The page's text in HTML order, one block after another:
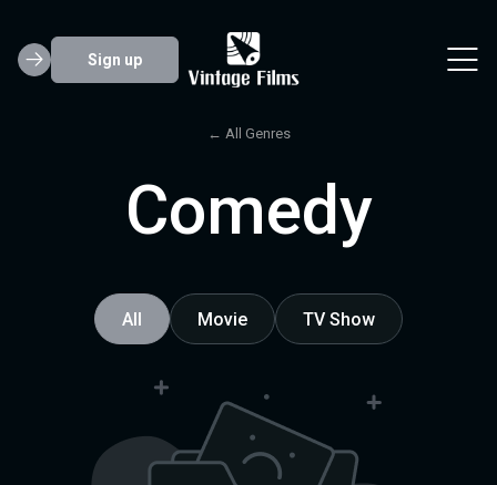
Sign up
← All Genres
Comedy
All Movie TV Show